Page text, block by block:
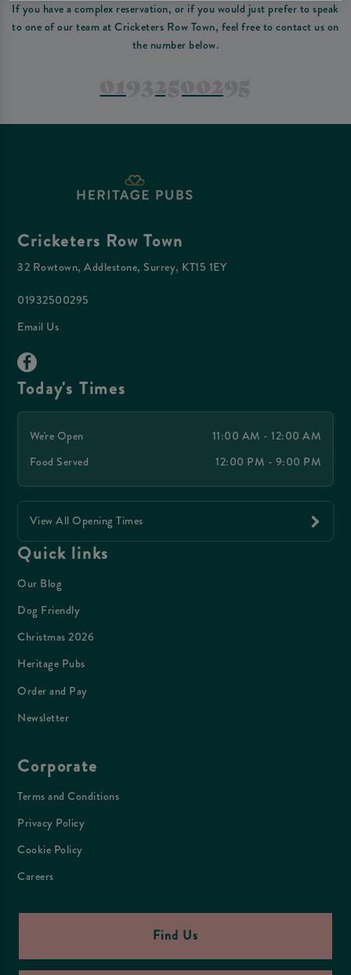
If you have a complex reservation, or if you would just prefer to speak
to one of our team at Cricketers Row Town, feel free to contact us on
the number below.
Cricketers Row Town
32 Rowtown, Addlestone, Surrey, KT15 1EY
01932500295
Email Us
Today's Times
We're Open
11:00 AM - 12:00 AM
Food Served
12:00 PM - 9:00 PM
View All Opening Times
Quick links
Our Blog
Dog Friendly
Christmas 2026
Heritage Pubs
Order and Pay
Newsletter
Corporate
Terms and Conditions
Privacy Policy
Cookie Policy
Careers
Find Us